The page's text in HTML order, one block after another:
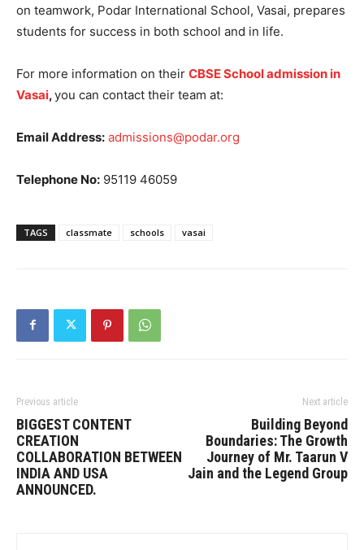
on teamwork, Podar International School, Vasai, prepares
students for success in both school and in life.
For more information on their CBSE School admission in
Vasai,you can contact their team at:
Email Address: admissions@podar.org
Telephone No: 95119 46059
TAGS classmate schools vasai
Previous article
BIGGEST CONTENT
CREATION
COLLABORATION BETWEEN
INDIA AND USA
ANNOUNCED.
Next article
Building Beyond
Boundaries: The Growth
Journey of Mr. Taarun V
Jain and the Legend Group